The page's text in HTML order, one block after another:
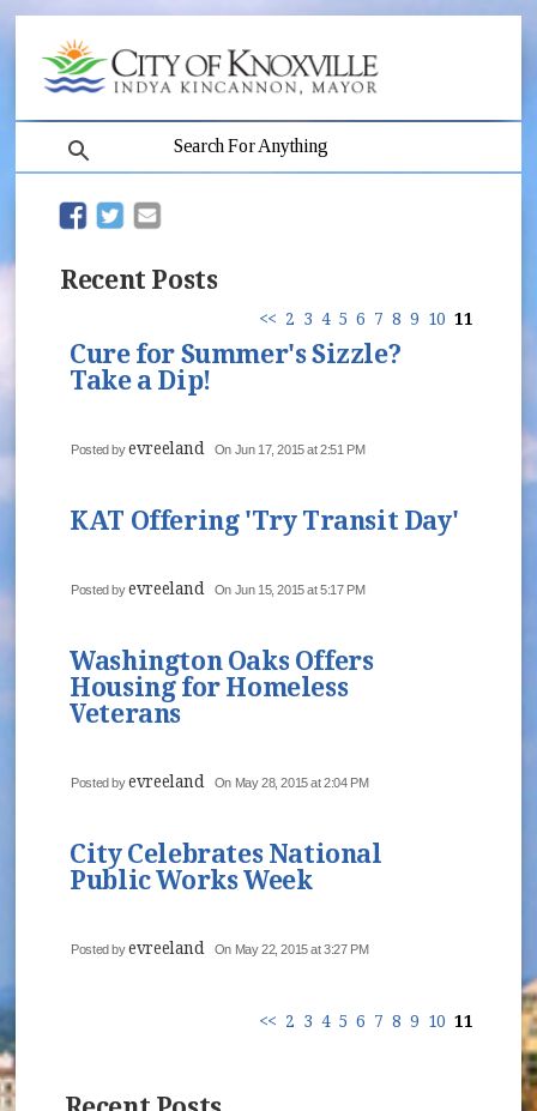
(opens in new window)
(opens in new window)
Recent Posts
<< 2 3 4 5 6 7 8 9 10 11
Cure for Summer's Sizzle?
Take a Dip!
Posted byevreeland On Jun 17, 2015 at 2:51 PM
KAT Offering 'Try Transit Day'
Posted byevreeland On Jun 15, 2015 at 5:17 PM
Washington Oaks Offers
Housing for Homeless
Veterans
Posted byevreeland On May 28, 2015 at 2:04 PM
City Celebrates National
Public Works Week
Posted byevreeland On May 22, 2015 at 3:27 PM
<< 2 3 4 5 6 7 8 9 10 11